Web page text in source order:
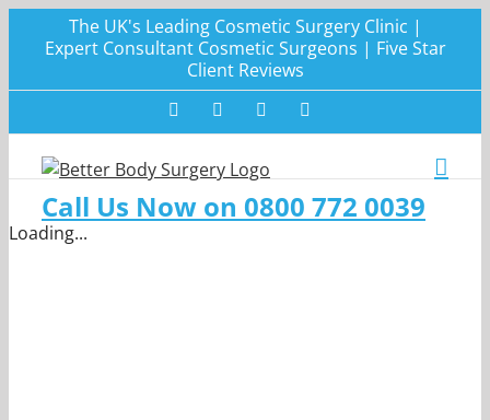
The UK's Leading Cosmetic Surgery Clinic |
Expert Consultant Cosmetic Surgeons | Five Star
Client Reviews
FacebookTwitter Instagram
Call Us Now on 0800 772 0039
Loading...